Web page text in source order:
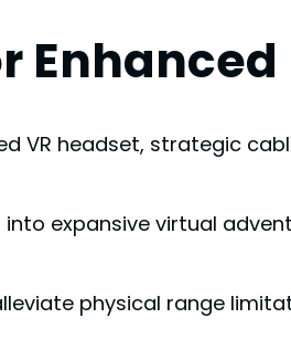
VR headset, strategic
expansive virtual
physical range